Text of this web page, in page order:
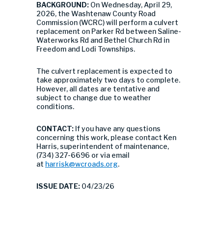
BACKGROUND: On Wednesday, April 29,
2026, the Washtenaw County Road
Commission (WCRC) will perform a culvert
replacement on Parker Rd between Saline-
Waterworks Rd and Bethel Church Rd in
Freedom and Lodi Townships.
The culvert replacement is expected to
take approximately two days to complete.
However, all dates are tentative and
subject to change due to weather
conditions.
CONTACT: If you have any questions
concerning this work, please contact Ken
Harris, superintendent of maintenance,
(734) 327-6696 or via email
at harrisk@wcroads.org.
ISSUE DATE: 04/23/26